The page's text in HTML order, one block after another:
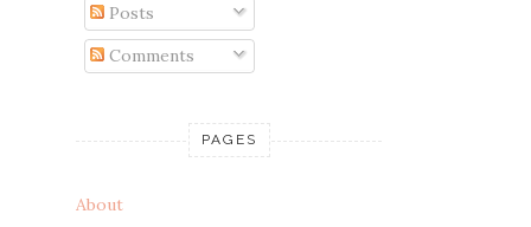
Posts
Comments
PAGES
About